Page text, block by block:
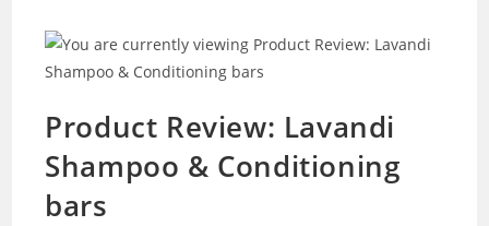
Product Review: Lavandi
Shampoo & Conditioning
bars